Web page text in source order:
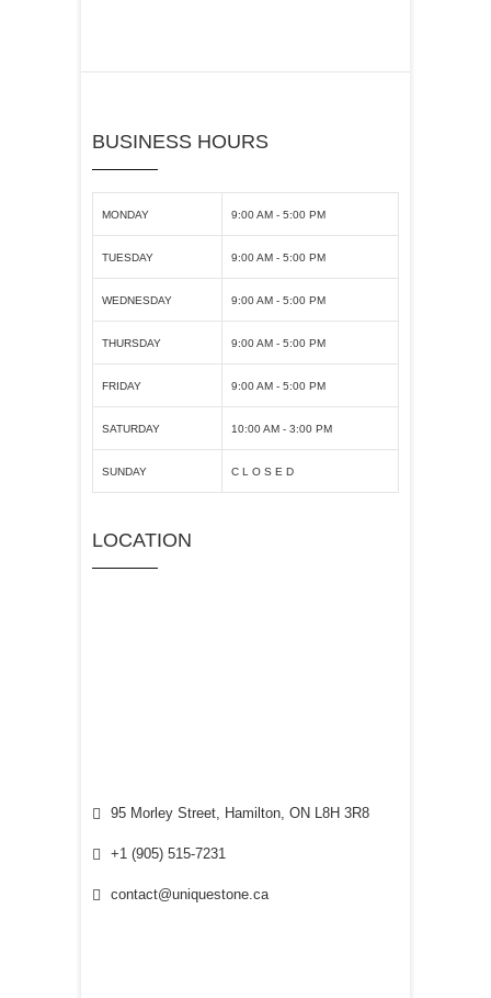
BUSINESS HOURS
MONDAY 9:00 AM - 5:00 PM
TUESDAY 9:00 AM - 5:00 PM
WEDNESDAY 9:00 AM - 5:00 PM
THURSDAY 9:00 AM - 5:00 PM
FRIDAY 9:00 AM - 5:00 PM
SATURDAY 10:00 AM - 3:00 PM
SUNDAY C L O S E D
LOCATION
95 Morley Street, Hamilton, ON L8H 3R8
+1 (905) 515-7231
contact@uniquestone.ca